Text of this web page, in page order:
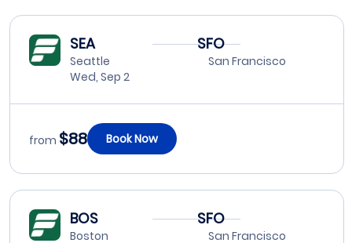
SEA
Seattle
Wed, Sep 2
SFO
San Francisco
from $88 Book Now
BOS
Boston
SFO
San Francisco